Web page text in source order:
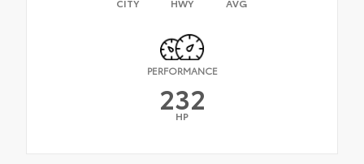
CITY HWY AVG
PERFORMANCE
232
HP